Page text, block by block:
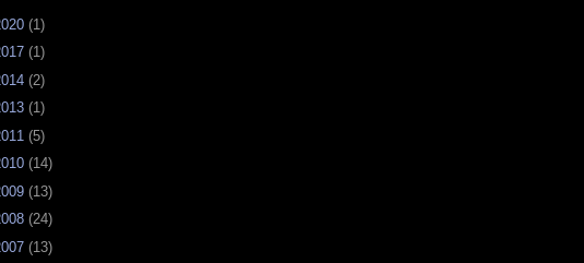
(1)
(1)
(2)
(1)
(5)
(14)
(13)
(24)
(13)